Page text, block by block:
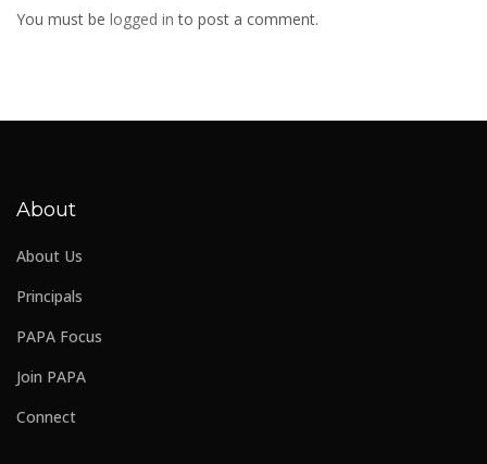
You must be logged in to post a comment.
About
About Us
Principals
PAPA Focus
Join PAPA
Connect